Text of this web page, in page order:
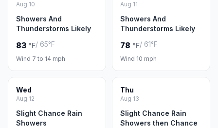
Aug 10
Showers And
Thunderstorms Likely
83 °F/ 65°F
Wind 7 to 14 mph
Aug 11
Showers And
Thunderstorms Likely
78 °F/ 61°F
Wind 10 mph
Wed
Aug 12
Slight Chance Rain
Showers
Thu
Aug 13
Slight Chance Rain
Showers then Chance